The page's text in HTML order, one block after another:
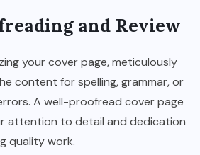
and Review
your cover page, meticulously
content for spelling, grammar, or
A well-proofread cover page
attention to detail and dedication
quality work.